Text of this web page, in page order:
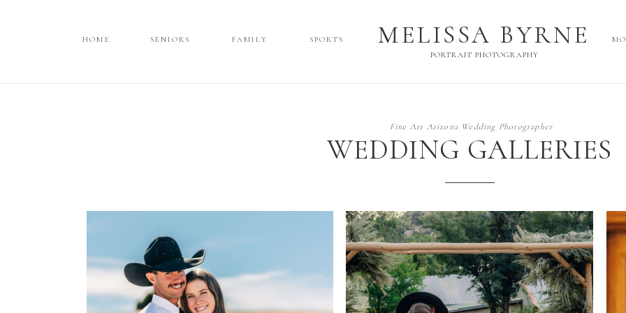
PORTRAIT PHOTOGRAPHY
MELISSA BYRNE
FAMILY
HOME SPORTS
SENIORS
PORTRAIT PHOTOGRAPHY
MELISSA BYRNE
SPORTS
FAMILY
HOME SENIORS
Fine Art Arizona Wedding Photographer
WEDDING GALLERIES